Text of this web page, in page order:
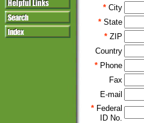
* City
* State
* ZIP
Country
* Phone
Fax
E-mail
* Federal
ID No.